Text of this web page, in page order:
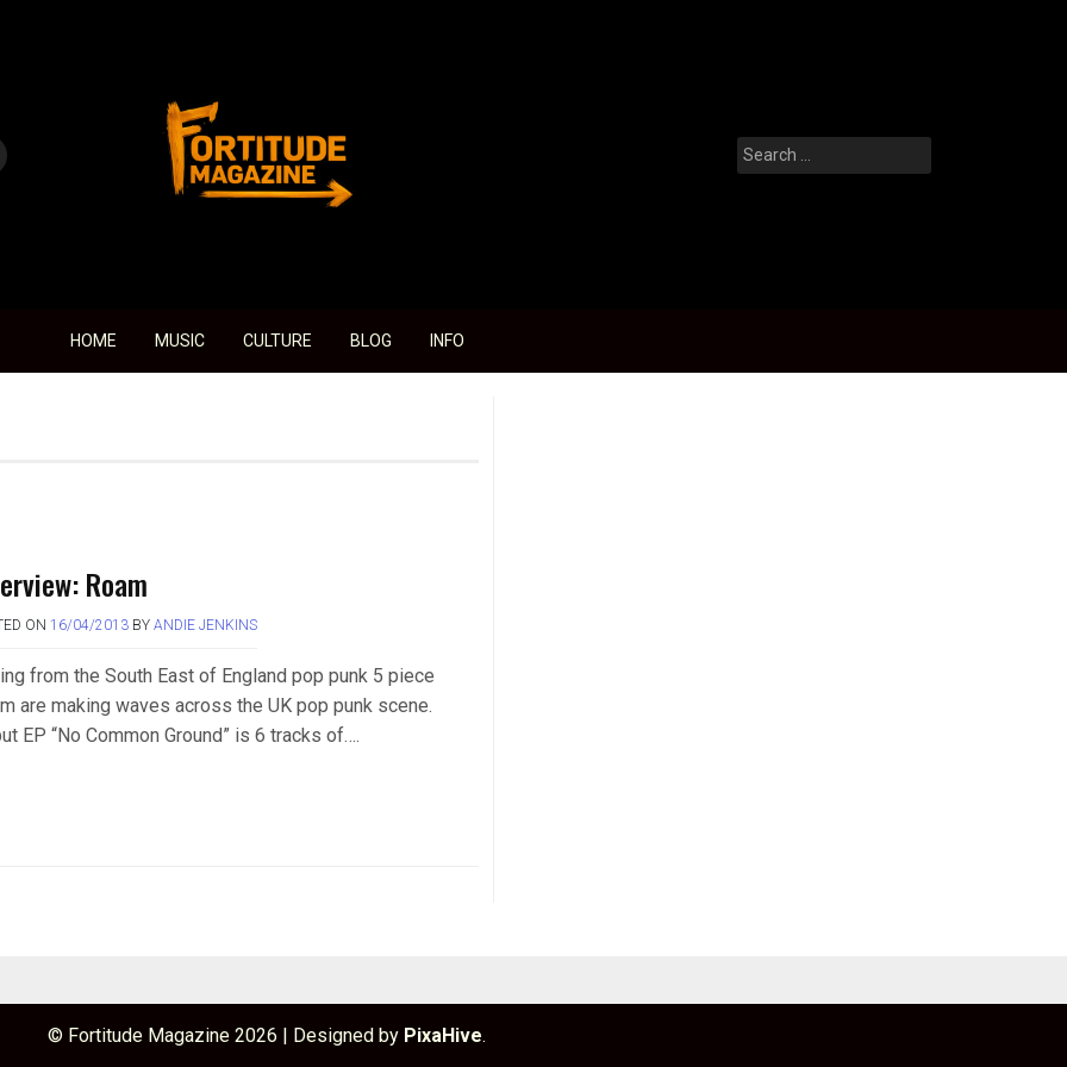
Fortitude Magazine
Search
for:
HOME MUSIC CULTURE BLOG INFO
Roam
ON 16/04/2013BY ANDIE JENKINS
from the South East of England pop punk 5 piece
are making waves across the UK pop punk scene.
EP “No Common Ground” is 6 tracks of….
© Fortitude Magazine 2026 Designed by PixaHive.